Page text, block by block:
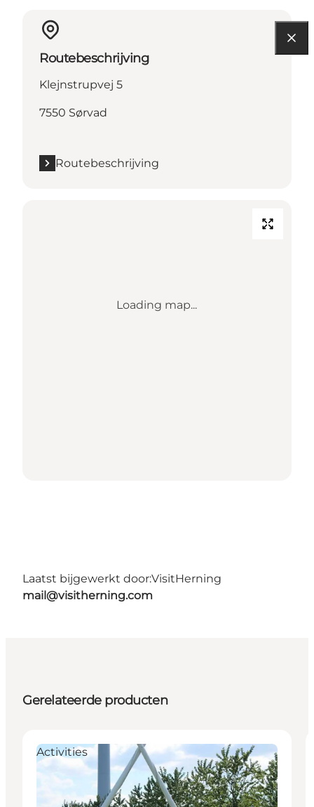
Routebeschrijving
Klejnstrupvej 5
7550 Sørvad
Routebeschrijving
Loading map...
Laatst bijgewerkt door:VisitHerning
mail@visitherning.com
Gerelateerde producten
Activities